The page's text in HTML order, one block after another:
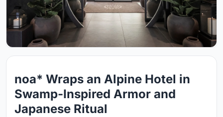
noa* Wraps an Alpine Hotel in
Swamp-Inspired Armor and
Japanese Ritual